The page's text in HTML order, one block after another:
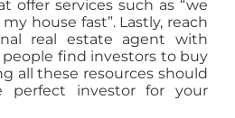
offer services such as “we
house fast”. Lastly, reach
real estate agent with
find investors to buy
all these resources should
investor for your